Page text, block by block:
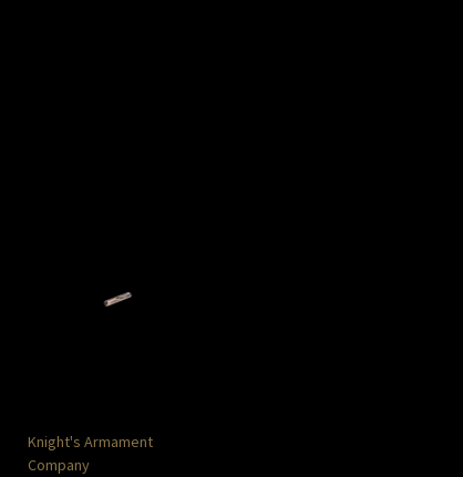
Knight's Armament
Company